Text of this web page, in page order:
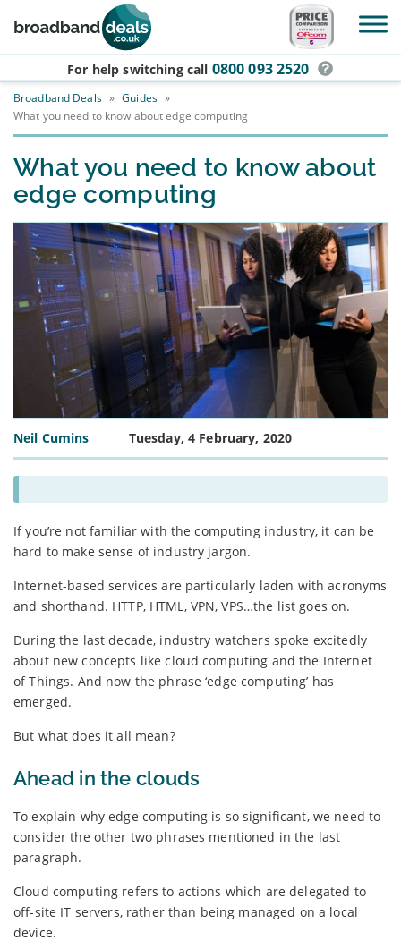
Skip to main content
For help switching call 0800 093 2520
Broadband Deals » Guides »
What you need to know about edge computing
What you need to know about
edge computing
Neil Cumins Tuesday, 4 February, 2020
If you’re not familiar with the computing industry, it can be
hard to make sense of industry jargon.
Internet-based services are particularly laden with acronyms
and shorthand. HTTP, HTML, VPN, VPS…the list goes on.
During the last decade, industry watchers spoke excitedly
about new concepts like cloud computing and the Internet
of Things. And now the phrase ‘edge computing’ has
emerged.
But what does it all mean?
Ahead in the clouds
To explain why edge computing is so significant, we need to
consider the other two phrases mentioned in the last
paragraph.
Cloud computing refers to actions which are delegated to
off-site IT servers, rather than being managed on a local
device.